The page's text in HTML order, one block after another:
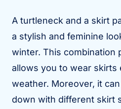
A turtleneck and a skirt
a stylish and feminine
winter. This combination
allows you to wear skirts
weather. Moreover, it
down with different skirt